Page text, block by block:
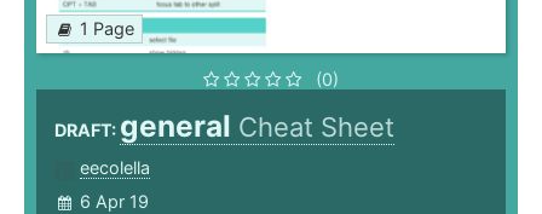
1 Page
(0)
DRAFT: general Cheat Sheet
eecolella
6 Apr 19